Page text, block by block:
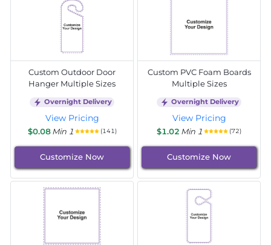
Custom Outdoor Door
Hanger Multiple Sizes
Overnight Delivery
View Pricing
$0.08 Min 1 (141)
Customize Now
Custom PVC Foam Boards
Multiple Sizes
Overnight Delivery
View Pricing
$1.02 Min 1 (72)
Customize Now